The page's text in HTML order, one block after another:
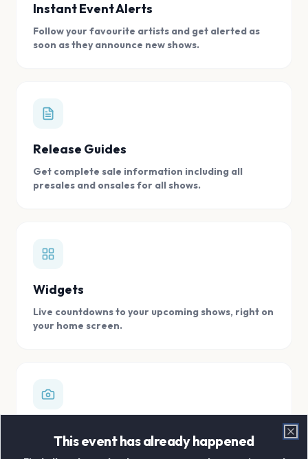
Instant Event Alerts
Follow your favourite artists and get alerted as
soon as they announce new shows.
Release Guides
Get complete sale information including all
presales and onsales for all shows.
Widgets
Live countdowns to your upcoming shows, right on
your home screen.
Store all your concert memories in one, easy to
This event has already happened